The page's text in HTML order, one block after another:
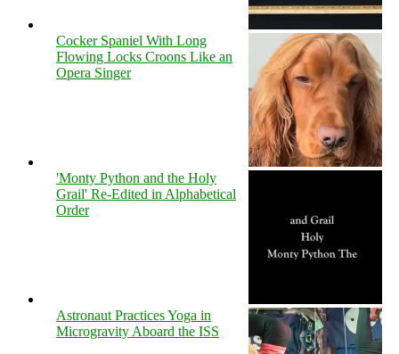
Cocker Spaniel With Long
Flowing Locks Croons Like an
Opera Singer
'Monty Python and the Holy
Grail' Re-Edited in Alphabetical
Order
Astronaut Practices Yoga in
Microgravity Aboard the ISS